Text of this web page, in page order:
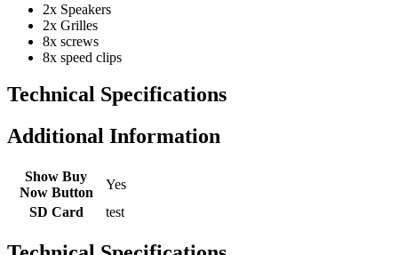
2x Speakers
2x Grilles
8x screws
8x speed clips
Technical Specifications
Additional Information
Show Buy
Now Button
Yes
SD Card
test